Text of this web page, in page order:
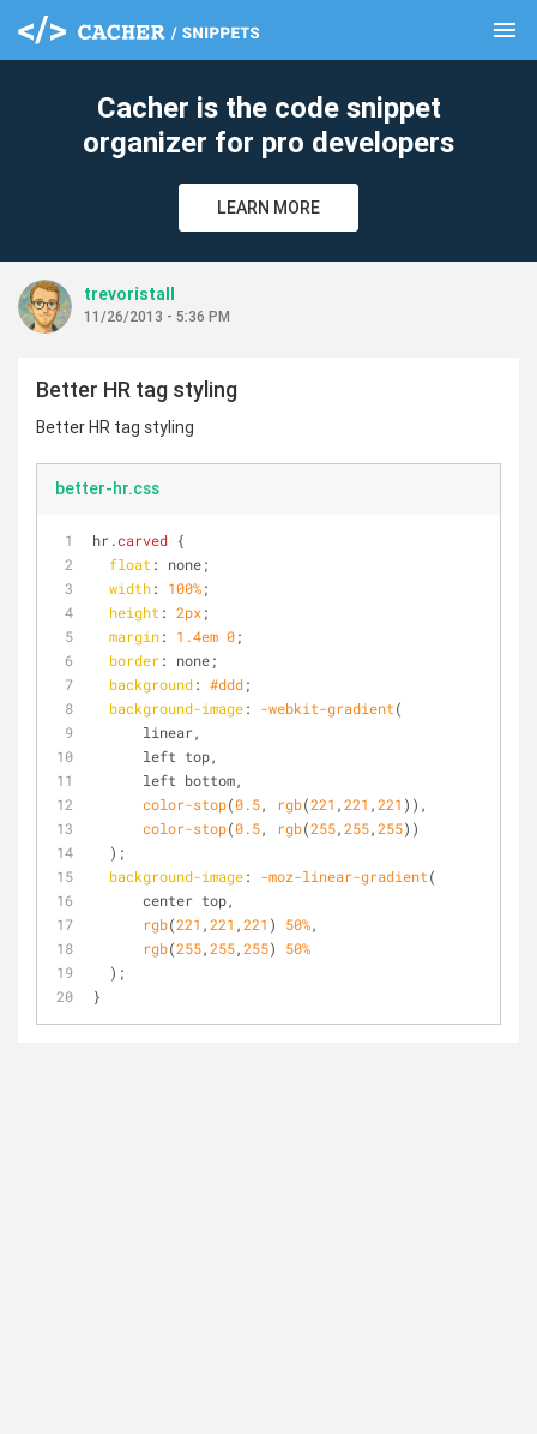
menu
Cacher is the code snippet
organizer for pro developers
LEARN MORE
trevoristall
11/26/2013 - 5:36 PM
Better HR tag styling
Better HR tag styling
better-hr.css
hr.carved {
float : none;
width: 100%;
height : 2px;
margin: 1.4em 0;
border: none;
background: #ddd;
background-image: -webkit-gradient(
      linear,
      left top,
      left bottom,
color-stop(0.5, rgb(221 ,221 ,221 )),
color-stop(0.5, rgb(255,255,255))
  );
background-image: -moz-linear-gradient(
      center top,
rgb(221 ,221 ,221 ) 50%,
rgb(255,255,255) 50%
  );
}
clear